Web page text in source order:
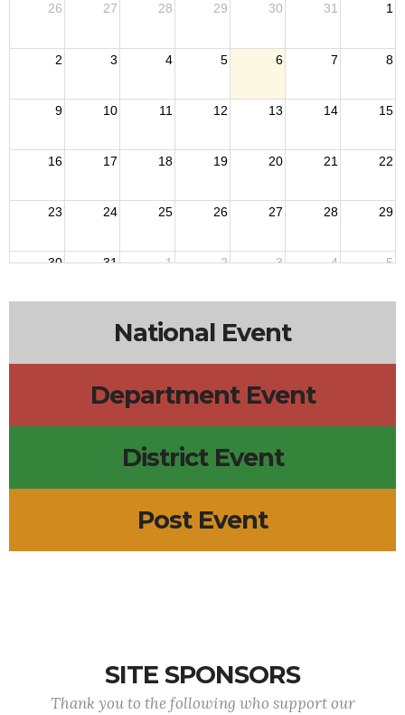
26
27 28 29 30 31 1
2 3 4 5 6 7 8
9 10 11 12 13 14 15
16 17 18 19 20 21 22
23 24 25 26 27 28 29
30 31 1 2 3 4 5
National Event
Department Event
District Event
Post Event
SITE SPONSORS
Thank you to the following who support our